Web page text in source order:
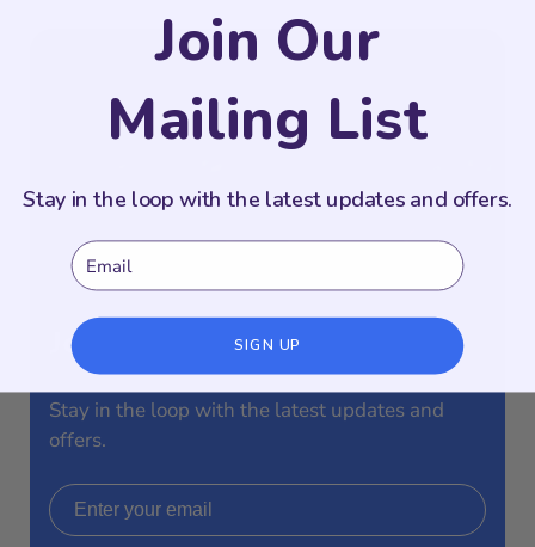
Join Our Mailing List
Stay in the loop with the latest updates and
offers.
Email address
Join Our
Mailing List
Stay in the loop with the latest updates and offers.
Email
SIGN UP